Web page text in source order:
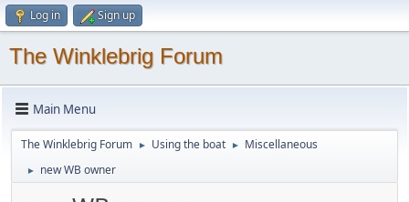
Log in Sign up
The Winklebrig Forum
Main Menu
The Winklebrig Forum ► Using the boat ► Miscellaneous
► new WB owner